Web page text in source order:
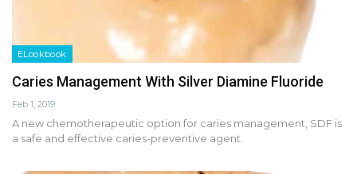
ELookbook
Caries Management With Silver Diamine Fluoride
Feb 1, 2019
A new chemotherapeutic option for caries management, SDF is
a safe and effective caries-preventive agent.